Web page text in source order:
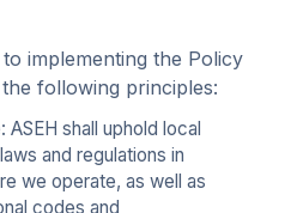
implementing the Policy
following principles:
ASEH shall uphold local
and regulations in
we operate, as well as
codes and